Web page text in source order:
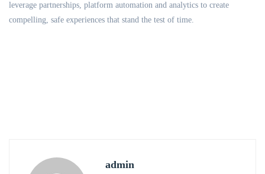
leverage partnerships, platform automation and analytics to create
compelling, safe experiences that stand the test of time.
admin